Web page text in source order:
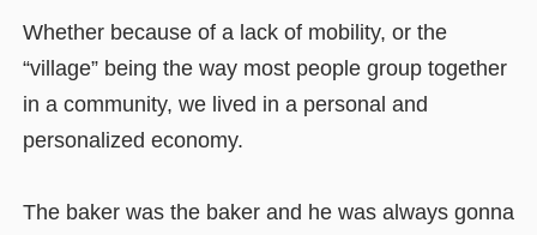
Whether because of a lack of mobility, or the
“village” being the way most people group together
in a community, we lived in a personal and
personalized economy.
The baker was the baker and he was always gonna